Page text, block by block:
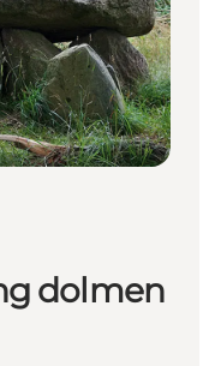
dolmen